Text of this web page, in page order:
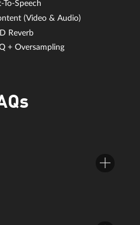
To-Speech
(Video & Audio)
Reverb
+ Oversampling
editing suite by MAGIX